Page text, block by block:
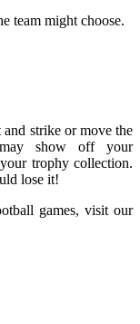
team might choose.
strike or move the
show off your
trophy collection.
lose it!
games, visit our